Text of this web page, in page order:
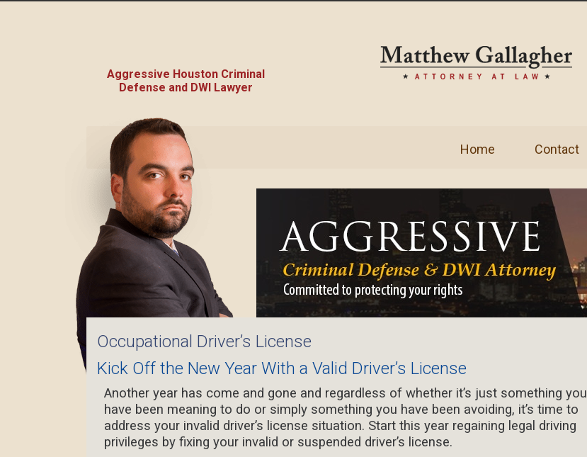
Aggressive Houston Criminal
Defense and DWI Lawyer
Home Contact
Occupational Driver’s License
Kick Off the New Year With a Valid Driver’s License
Another year has come and gone and regardless of whether it’s just something you
have been meaning to do or simply something you have been avoiding, it’s time to
address your invalid driver’s license situation. Start this year regaining legal driving
privileges by fixing your invalid or suspended driver’s license.